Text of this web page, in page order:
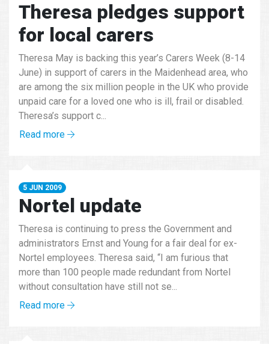
Theresa pledges support
for local carers
Theresa May is backing this year’s Carers Week (8-14
June) in support of carers in the Maidenhead area, who
are among the six million people in the UK who provide
unpaid care for a loved one who is ill, frail or disabled.
Theresa’s support c...
Read more
5 JUN 2009
Nortel update
Theresa is continuing to press the Government and
administrators Ernst and Young for a fair deal for ex-
Nortel employees. Theresa said, “I am furious that
more than 100 people made redundant from Nortel
without consultation have still not se...
Read more